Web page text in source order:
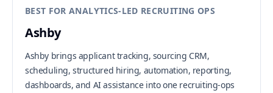
BEST FOR ANALYTICS-LED RECRUITING OPS
Ashby
Ashby brings applicant tracking, sourcing CRM,
scheduling, structured hiring, automation, reporting,
dashboards, and AI assistance into one recruiting-ops